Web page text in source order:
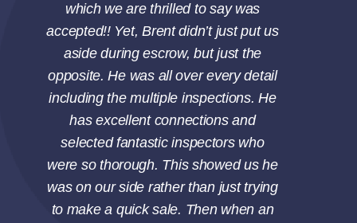
which we are thrilled to say was
accepted!! Yet, Brent didn’t just put us
aside during escrow, but just the
opposite. He was all over every detail
including the multiple inspections. He
has excellent connections and
selected fantastic inspectors who
were so thorough. This showed us he
was on our side rather than just trying
to make a quick sale. Then when an